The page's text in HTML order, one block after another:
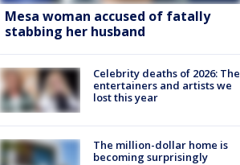
Mesa woman accused of fatally
stabbing her husband
Celebrity deaths of 2026: The
entertainers and artists we
lost this year
The million-dollar home is
becoming surprisingly